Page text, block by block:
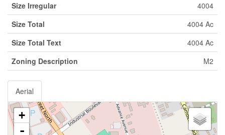
Size Irregular
4004
Size Total
4004 Ac
Size Total Text
4004 Ac
Zoning Description
M2
Aerial
+
-